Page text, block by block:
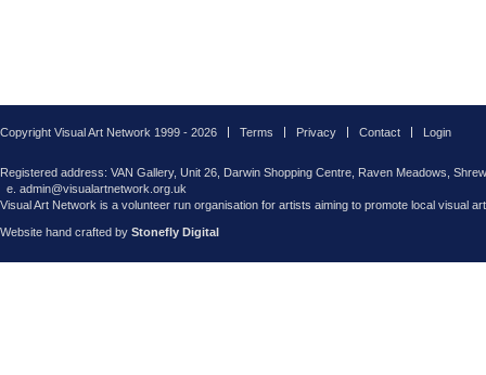
Copyright Visual Art Network 1999 - 2026 Terms Privacy Contact Login
Registered address: VAN Gallery, Unit 26, Darwin Shopping Centre, Raven Meadows,
e. admin@visualartnetwork.org.uk
Visual Art Network is a volunteer run organisation for artists aiming to promote local visual
Website hand crafted by Stonefly Digital